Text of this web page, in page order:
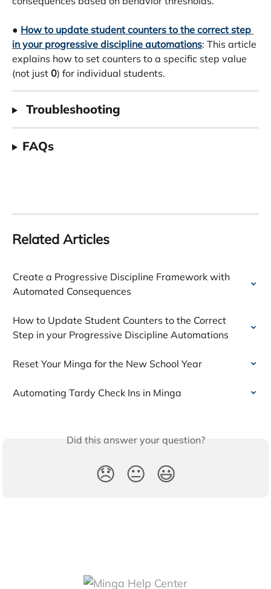
● How to update student counters to the correct step
in your progressive discipline automations: This article
explains how to set counters to a specific step value
(not just 0) for individual students.
Troubleshooting
FAQs
Related Articles
Create a Progressive Discipline Framework with
Automated Consequences
How to Update Student Counters to the Correct
Step in your Progressive Discipline Automations
Reset Your Minga for the New School Year
Automating Tardy Check Ins in Minga
Did this answer your question?
😞 😐 😃